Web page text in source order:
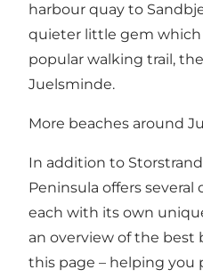
harbour quay to
quieter little gem which
popular walking trail, the
Juelsminde.
More beaches around
In addition to
Peninsula offers
each with its own
an overview of the best
this page – helping you